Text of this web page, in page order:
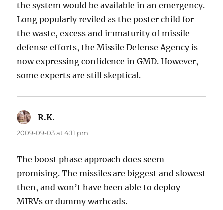
the system would be available in an emergency.
Long popularly reviled as the poster child for
the waste, excess and immaturity of missile
defense efforts, the Missile Defense Agency is
now expressing confidence in GMD. However,
some experts are still skeptical.
R.K.
2009-09-03 at 4:11 pm
The boost phase approach does seem
promising. The missiles are biggest and slowest
then, and won’t have been able to deploy
MIRVs or dummy warheads.